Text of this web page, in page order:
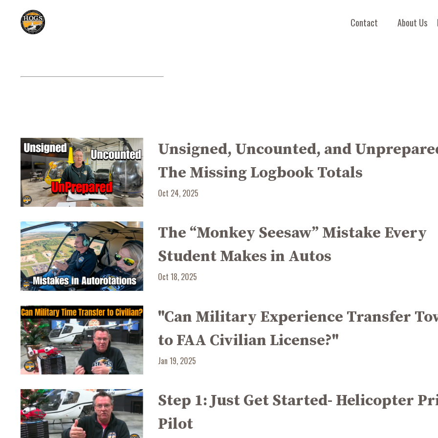
Contact About Us
Unsigned, Uncounted, and
The Missing Logbook Totals
Oct 24, 2025
The “Monkey Seesaw” Mistake Every
Student Makes in Autos
Oct 18, 2025
"Can Military Experience Transfer
to FAA Civilian License?"
Jan 19, 2025
Step 1: Just Get Started- Helicopter
Pilot